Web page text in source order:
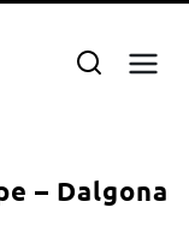
– Dalgona